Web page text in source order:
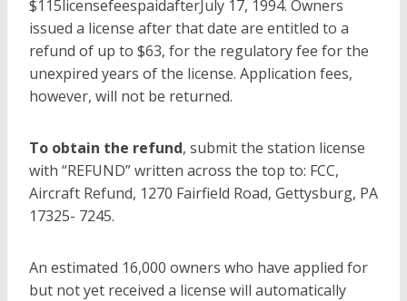
$115licensefeespaidafterJuly 17, 1994. Owners
issued a license after that date are entitled to a
refund of up to $63, for the regulatory fee for the
unexpired years of the license. Application fees,
however, will not be returned.
To obtain the refund, submit the station license
with “REFUND” written across the top to: FCC,
Aircraft Refund, 1270 Fairfield Road, Gettysburg, PA
17325- 7245.
An estimated 16,000 owners who have applied for
but not yet received a license will automatically